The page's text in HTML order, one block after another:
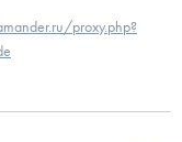
proxy.php?